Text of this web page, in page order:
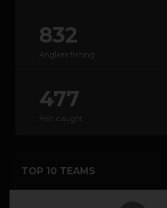
START
832
Anglers fishing
477
Fish caught
TOP 10 TEAMS